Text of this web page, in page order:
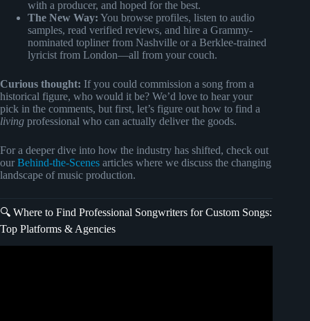
with a producer, and hoped for the best.
The New Way: You browse profiles, listen to audio
samples, read verified reviews, and hire a Grammy-
nominated topliner from Nashville or a Berklee-trained
lyricist from London—all from your couch.
Curious thought: If you could commission a song from a
historical figure, who would it be? We’d love to hear your
pick in the comments, but first, let’s figure out how to find a
living professional who can actually deliver the goods.
For a deeper dive into how the industry has shifted, check out
our Behind-the-Scenes articles where we discuss the changing
landscape of music production.
🔍 Where to Find Professional Songwriters for Custom Songs:
Top Platforms & Agencies